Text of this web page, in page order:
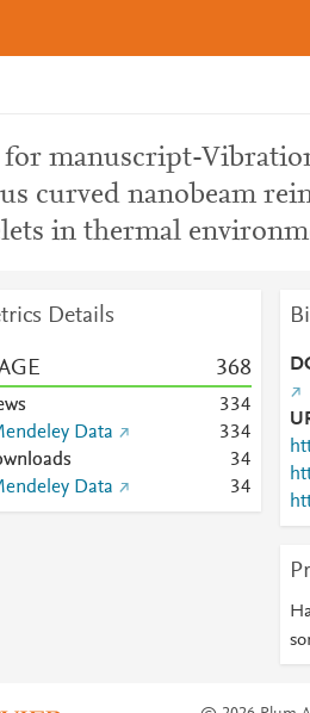
for manuscript-
curved nanobeam
in thermal
Details
368
334
Data
334
34
Data
34